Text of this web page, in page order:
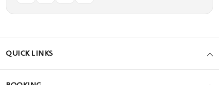
QUICK LINKS